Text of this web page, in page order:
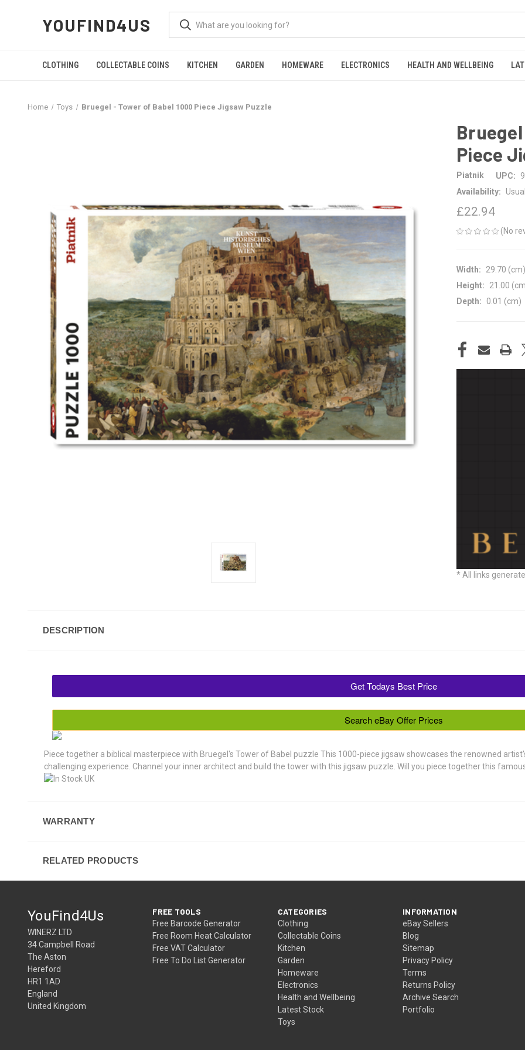
YOUFIND4US
CLOTHING COLLECTABLE COINS KITCHEN GARDEN HOMEWARE ELECTRONICS HEALTH AND WELLBEING
Home Toys Bruegel - Tower of Babel 1000 Piece Jigsaw Puzzle
Piece
Piatnik UPC:
Availability:
£22.94
(No
Width:
29.70 (cm)
Height:
21.00
Depth:
0.01 (cm)
CURRENT
STOCK:
* All links
DESCRIPTION
Get Todays Best Price
Search eBay Offer Prices
Piece together a biblical masterpiece with Bruegel's Tower of Babel puzzle This 1000-piece jigsaw showcases the renowned
challenging experience. Channel your inner architect and build the tower with this jigsaw puzzle. Will you piece together this
WARRANTY
RELATED PRODUCTS
FREE TOOLS
Free Barcode Generator
Free Room Heat Calculator
Free VAT Calculator
Free To Do List Generator
CATEGORIES
Clothing
Collectable Coins
Kitchen
Garden
Homeware
Electronics
Health and Wellbeing
Latest Stock
Toys
INFORMATION
eBay Sellers
Blog
Sitemap
Privacy Policy
Terms
Returns Policy
Archive Search
Portfolio
YouFind4Us
WINERZ LTD
34 Campbell Road
The Aston
Hereford
HR1 1AD
England
United Kingdom